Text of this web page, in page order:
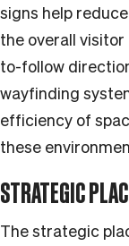
signs help
the overall
to-follow
wayfinding
efficiency of
these
STRATEGIC
The strategic